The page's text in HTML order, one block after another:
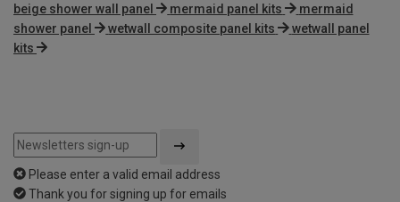
beige shower wall panel mermaid panel kits
mermaid
shower panel
wetwall composite panel kits
wetwall panel
kits
Please enter a valid email address
Thank you for signing up for emails